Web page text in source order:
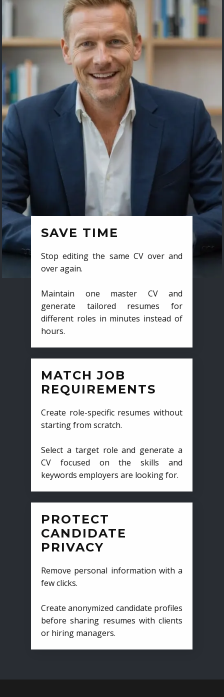
SAVE TIME
Stop editing the same CV over and
over again.
Maintain one master CV and
generate tailored resumes for
different roles in minutes instead of
hours.
MATCH JOB
REQUIREMENTS
Create role-specific resumes without
starting from scratch.
Select a target role and generate a
CV focused on the skills and
keywords employers are looking for.
PROTECT
CANDIDATE
PRIVACY
Remove personal information with a
few clicks.
Create anonymized candidate profiles
before sharing resumes with clients
or hiring managers.